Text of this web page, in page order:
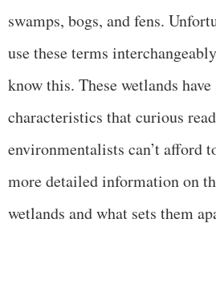
swamps, bogs, and fens.
use these terms
know this. These wetlands
characteristics that curious
environmentalists can’t afford
more detailed information on
wetlands and what sets them